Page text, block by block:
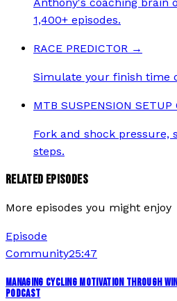
1,400+ episodes.
RACE PREDICTOR →
Simulate your finish time
MTB SUSPENSION SETUP
Fork and shock pressure,
steps.
RELATED EPISODES
More episodes you might enjoy
Episode
Community25:47
MANAGING CYCLING MOTIVATION THROUGH
PODCAST